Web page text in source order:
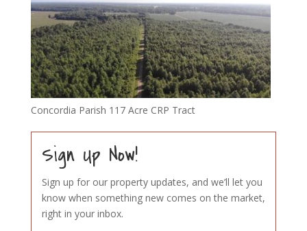
Concordia Parish 117 Acre CRP Tract
Sign Up Now!
Sign up for our property updates, and we’ll let you
know when something new comes on the market,
right in your inbox.